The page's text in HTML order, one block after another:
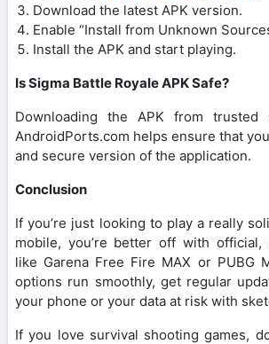
Download the latest APK version.
Enable “Install from Unknown
Install the APK and start playing.
Is Sigma Battle Royale APK Safe?
Downloading the APK from trusted
AndroidPorts.com helps ensure that
and secure version of the application.
Conclusion
If you’re just looking to play a really
mobile, you’re better off with official,
like Garena Free Fire MAX or PUBG
options run smoothly, get regular
your phone or your data at risk with
If you love survival shooting games,